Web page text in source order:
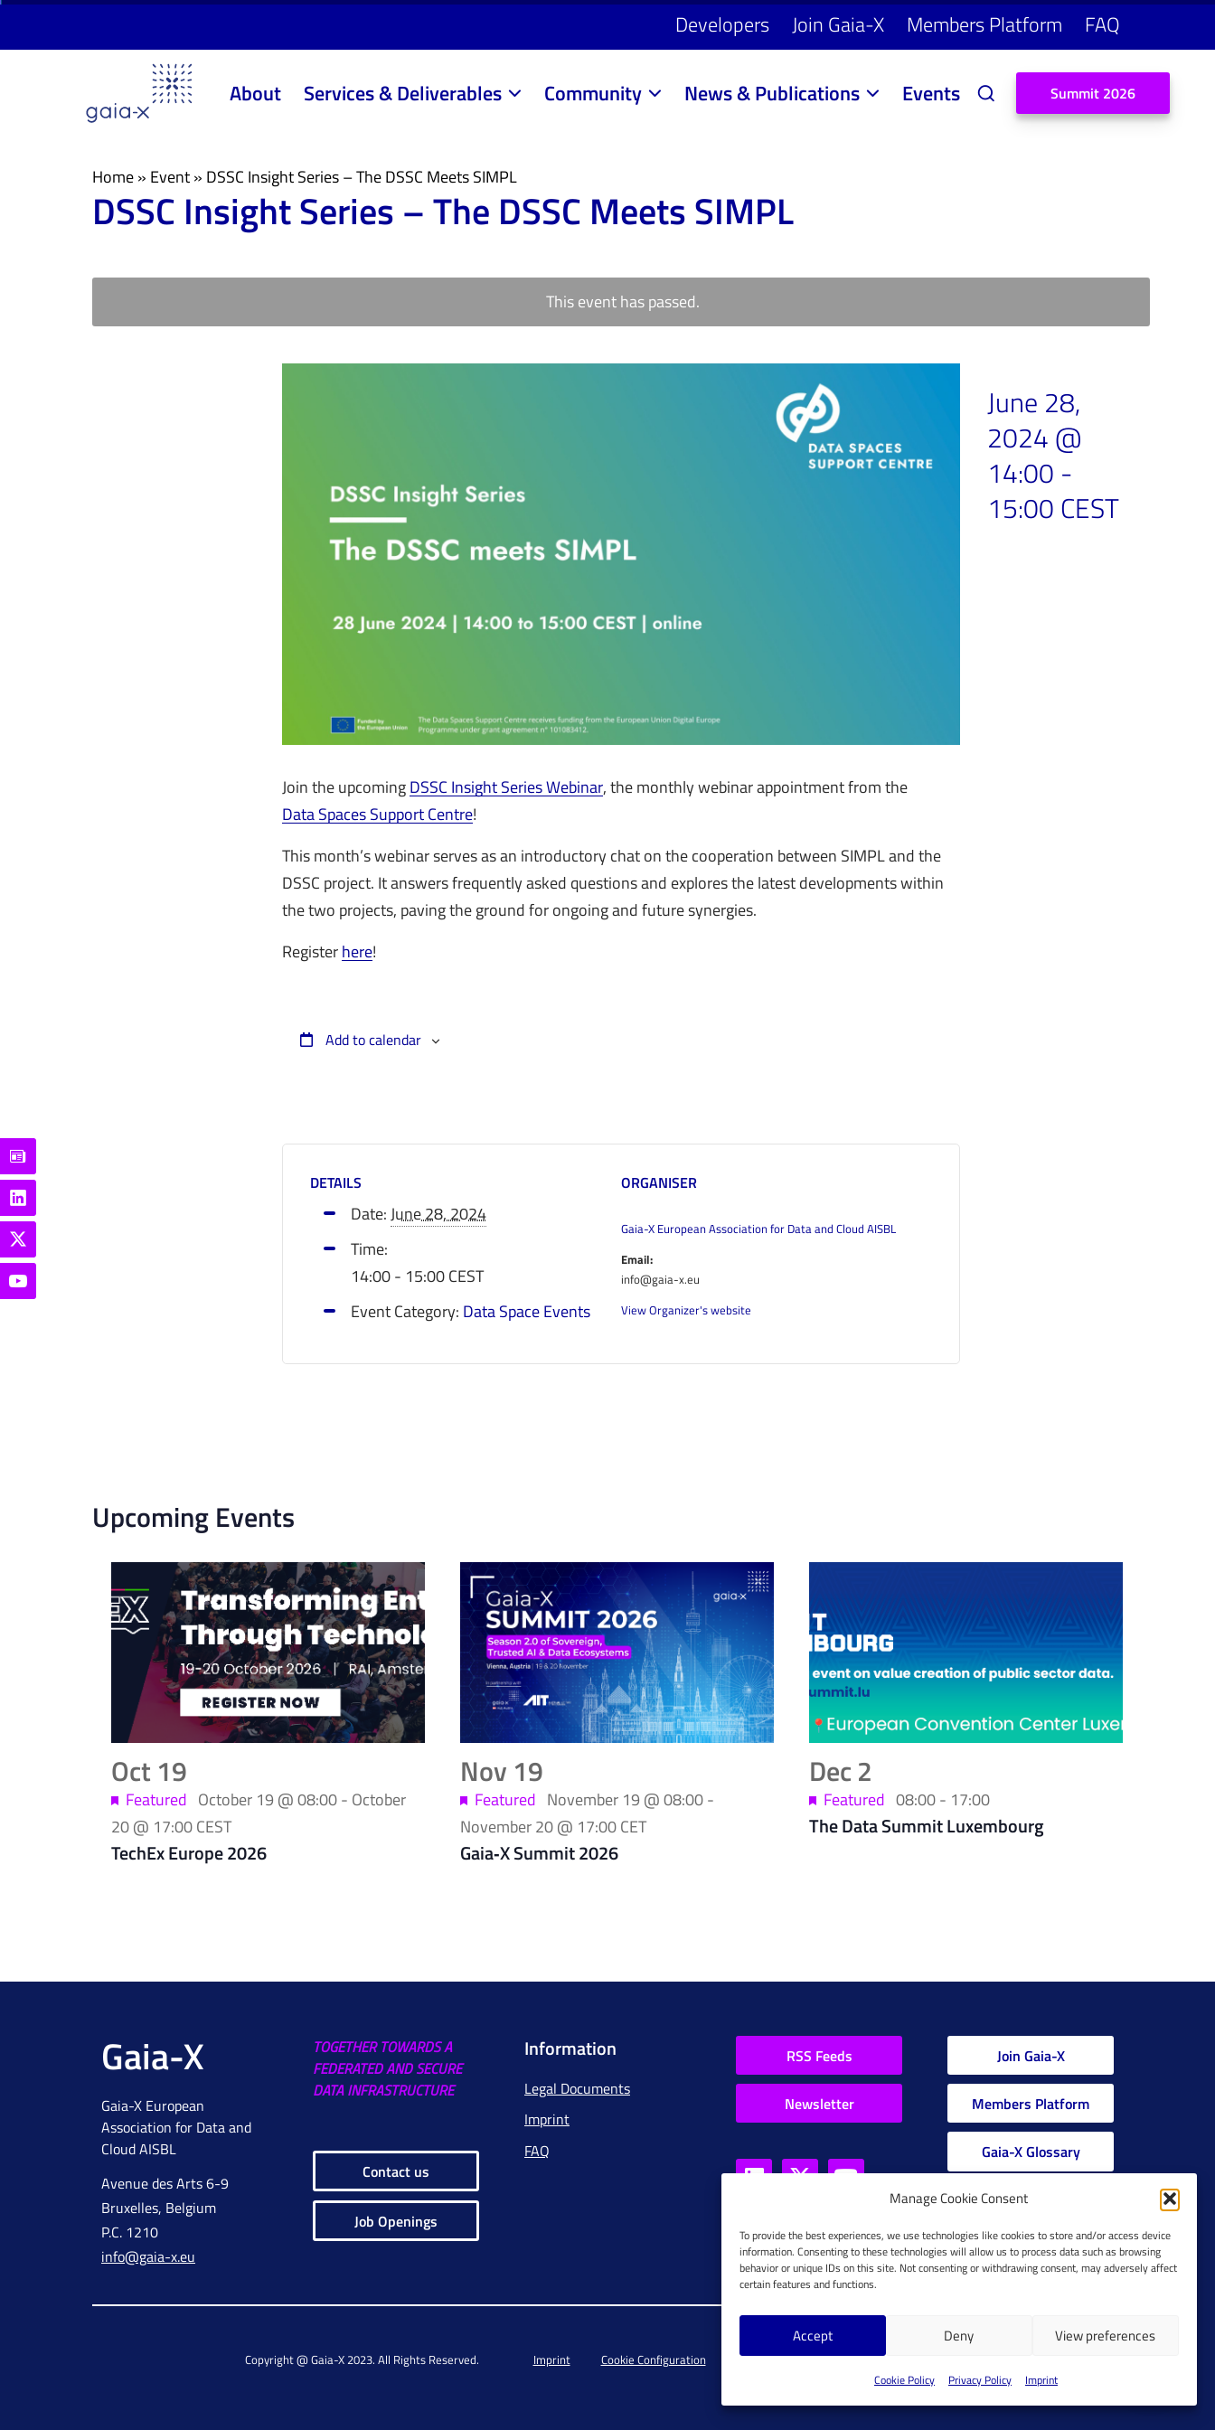
Manage Cookie Consent
To provide the best experiences, we use technologies like cookies to store and/or access device
information. Consenting to these technologies will allow us to process data such as browsing
behavior or unique IDs on this site. Not consenting or withdrawing consent, may adversely affect
certain features and functions.
Accept Deny View preferences
Cookie Policy Privacy Policy Imprint
Developers Join Gaia-X Members Platform FAQ
About Services & Deliverables Community News & Publications Events Summit 2026
Home» Event» DSSC Insight Series – The DSSC Meets SIMPL
DSSC Insight Series – The DSSC Meets SIMPL
This event has passed.
June 28,
2024 @
14:00 -
15:00CEST
Join the upcomingDSSC Insight Series Webinar, the monthly webinar appointment from the
Data Spaces Support Centre!
This month’s webinar serves as an introductory chat on the cooperation between SIMPL and the
DSSC project. It answers frequently asked questions and explores the latest developments within
the two projects, paving the ground for ongoing and future synergies.
Registerhere!
Add to calendar
DETAILS
Date:June 28, 2024
Time:
14:00 - 15:00CEST
Event Category: Data Space Events
ORGANISER
Gaia-X European Association for Data and Cloud AISBL
Email:
info@gaia-x.eu
View Organizer's website
Upcoming Events
List
of
events
Photo
View
Oct 19
TechEx Europe 2026
Featured October 19 @ 08:00- October
20 @ 17:00CEST
Nov 19
Gaia‑X Summit 2026
Featured November 19 @ 08:00-
November 20 @ 17:00CET
Dec2
The Data Summit Luxembourg
Featured 08:00- 17:00
Gaia-X
Gaia-X European
Association for Data and
Cloud AISBL
Avenue des Arts 6-9
Bruxelles, Belgium
P.C. 1210
info@gaia-x.eu
TOGETHER TOWARDS A
FEDERATED AND SECURE
DATA INFRASTRUCTURE
Contact us
Job Openings
Information
Legal Documents
Imprint
FAQ
RSS Feeds
Newsletter
Join Gaia-X
Members Platform
Gaia-X Glossary
Global Glossary Grid
Copyright @ Gaia-X 2023. All Rights Reserved. Imprint Cookie Configuration Privacy Policy Cookie Policy